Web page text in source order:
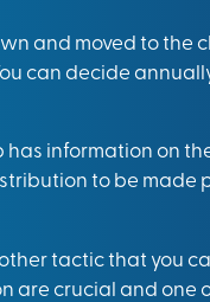
and moved to the
can decide
information on
to be made
tactic that you
are crucial and